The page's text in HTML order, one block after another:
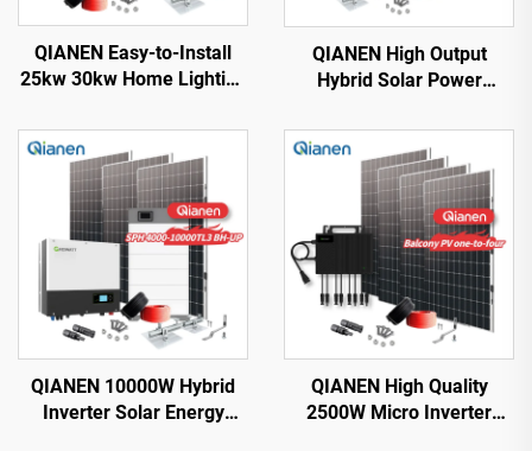
QIANEN Easy-to-Install
25kw 30kw Home Lighting
Monocrystalline Solar
Panel System with MPPT
Controller
QIANEN High Output
Hybrid Solar Power
MPPT Polycrystalline
Silicon Solar for Home Use
Lead Acid
QIANEN 10000W Hybrid
Inverter Solar Energy
QIANEN High Quality
2500W Micro Inverter